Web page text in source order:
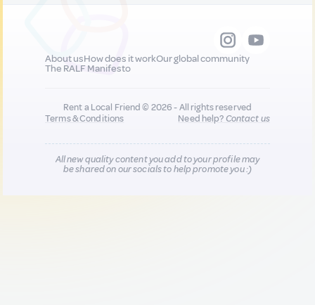
About usHow does it workOur global community
The RALF Manifesto
Rent a Local Friend © 2026 - All rights reserved
Terms & Conditions
Need help?Contact us
All new quality content you add to your profile may
be shared on our socials to help promote you :)